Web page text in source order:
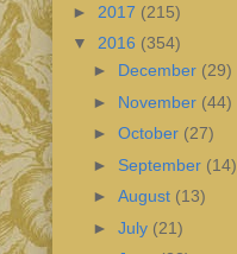
► 2017 (215)
▼ 2016 (354)
► December (29)
► November (44)
► October (27)
► September (14)
► August (13)
► July (21)